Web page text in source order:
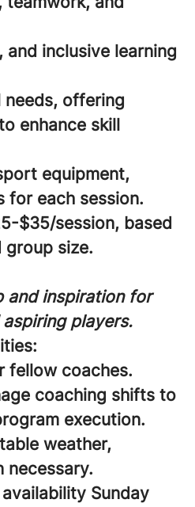
and inclusive learning
needs, offering
enhance skill
equipment,
for each session.
$35/session, based
group size.
and inspiration for
players.
fellow coaches.
coaching shifts to
execution.
weather,
necessary.
Sunday